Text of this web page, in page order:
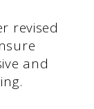
revised
and